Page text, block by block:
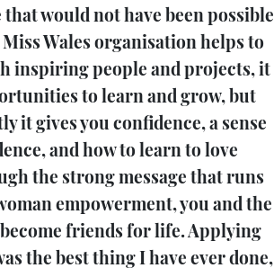
would not have been possible
Wales organisation helps to
inspiring people and projects, it
to learn and grow, but
it gives you confidence, a sense
and how to learn to love
the strong message that runs
empowerment, you and the
friends for life. Applying
the best thing I have ever done,